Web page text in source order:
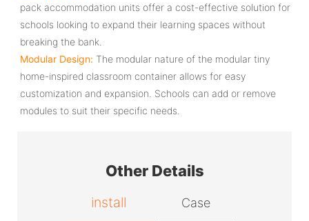
pack accommodation units‌ offer a cost-effective solution for
schools looking to expand their learning spaces without
breaking the bank.
Modular Design‌: The modular nature of the ‌modular tiny
home‌-inspired classroom container allows for easy
customization and expansion. Schools can add or remove
modules to suit their specific needs.
Other Details
install Case